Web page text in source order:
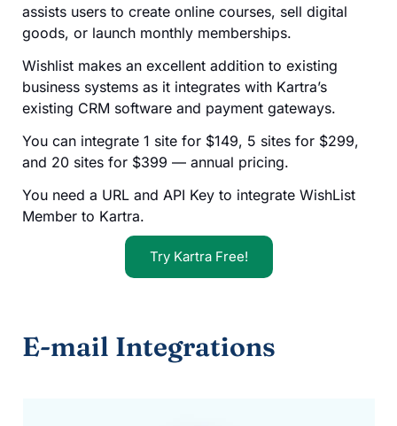
assists users to create online courses, sell digital
goods, or launch monthly memberships.
Wishlist makes an excellent addition to existing
business systems as it integrates with Kartra’s
existing CRM software and payment gateways.
You can integrate 1 site for $149, 5 sites for $299,
and 20 sites for $399 — annual pricing.
You need a URL and API Key to integrate WishList
Member to Kartra.
Try Kartra Free!
E-mail Integrations